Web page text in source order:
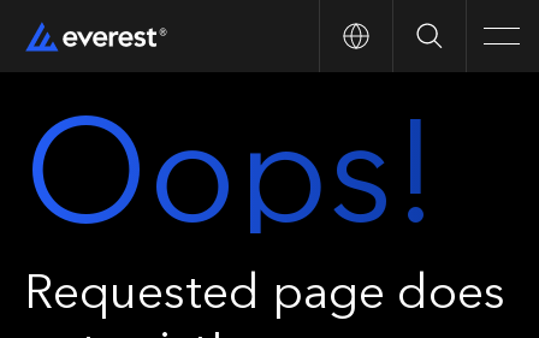
Search
Oops!
Requested page does